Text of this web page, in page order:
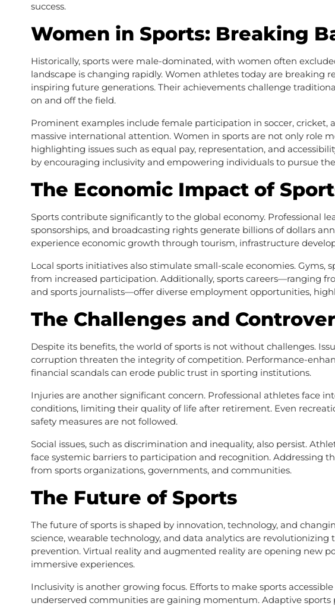
success.
Women in Sports: Breaking
Historically, sports were male-dominated, with women often
landscape is changing rapidly. Women athletes today are breaking
inspiring future generations. Their achievements challenge
on and off the field.
Prominent examples include female participation in soccer, cricket,
massive international attention. Women in sports are not only role
highlighting issues such as equal pay, representation, and
by encouraging inclusivity and empowering individuals to pursue
The Economic Impact of
Sports contribute significantly to the global economy. Professional
sponsorships, and broadcasting rights generate billions of dollars
experience economic growth through tourism, infrastructure
Local sports initiatives also stimulate small-scale economies.
from increased participation. Additionally, sports careers—ranging
and sports journalists—offer diverse employment opportunities,
The Challenges and
Despite its benefits, the world of sports is not without challenges.
corruption threaten the integrity of competition. Performance-
financial scandals can erode public trust in sporting institutions.
Injuries are another significant concern. Professional athletes face
conditions, limiting their quality of life after retirement. Even
safety measures are not followed.
Social issues, such as discrimination and inequality, also persist.
face systemic barriers to participation and recognition. Addressing
from sports organizations, governments, and communities.
The Future of Sports
The future of sports is shaped by innovation, technology, and
science, wearable technology, and data analytics are
prevention. Virtual reality and augmented reality are opening new
immersive experiences.
Inclusivity is another growing focus. Efforts to make sports
underserved communities are gaining momentum. Adaptive sports